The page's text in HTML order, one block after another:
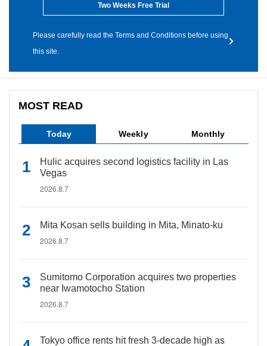
Two Weeks Free Trial
Please carefully read the Terms and Conditions before using
this site.
MOST READ
Today Weekly Monthly
Hulic acquires second logistics facility in Las
Vegas
2026.8.7
Mita Kosan sells building in Mita, Minato-ku
2026.8.7
Sumitomo Corporation acquires two properties
near Iwamotocho Station
2026.8.7
Tokyo office rents hit fresh 3-decade high as